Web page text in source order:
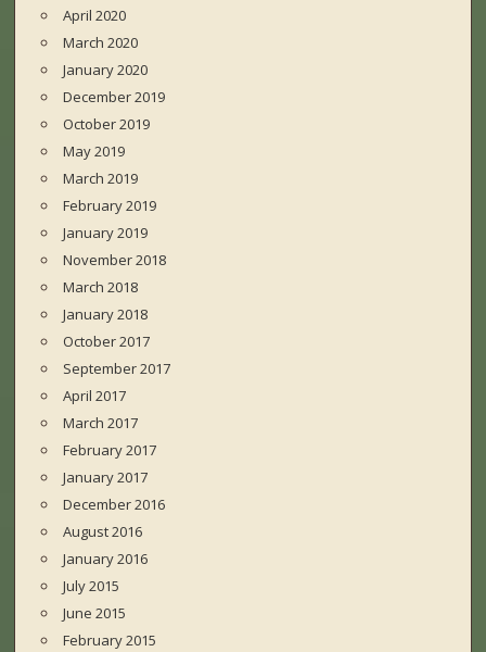
April 2020
March 2020
January 2020
December 2019
October 2019
May 2019
March 2019
February 2019
January 2019
November 2018
March 2018
January 2018
October 2017
September 2017
April 2017
March 2017
February 2017
January 2017
December 2016
August 2016
January 2016
July 2015
June 2015
February 2015